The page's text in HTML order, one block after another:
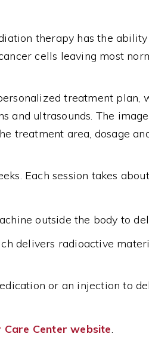
therapy has the
cells leaving most
treatment plan,
and ultrasounds. The
treatment area, dosage
Each session takes
outside the body to
delivers radioactive
or an injection to
Care Center website.